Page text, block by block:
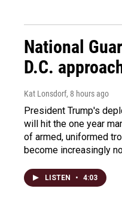
National
D.C.
Kat Lonsdorf, 8 hours ago
President Trump's
will hit the one year
of armed, uniformed
become increasingly
LISTEN • 4:03